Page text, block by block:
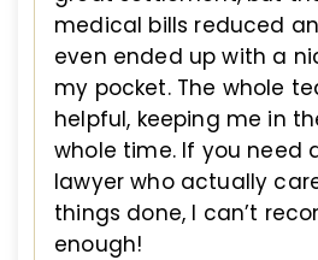
medical bills reduced
even ended up with a
my pocket. The whole
helpful, keeping me in
whole time. If you need
lawyer who actually
things done, I can’t
enough!